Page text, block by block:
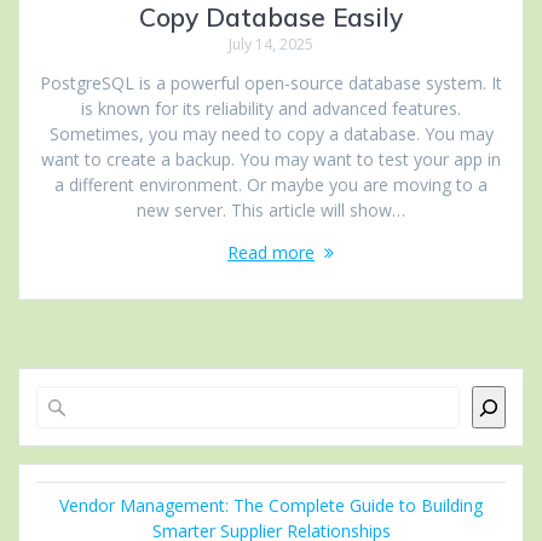
Copy Database Easily
July 14, 2025
PostgreSQL is a powerful open-source database system. It
is known for its reliability and advanced features.
Sometimes, you may need to copy a database. You may
want to create a backup. You may want to test your app in
a different environment. Or maybe you are moving to a
new server. This article will show…
Read more
Vendor Management: The Complete Guide to Building
Smarter Supplier Relationships